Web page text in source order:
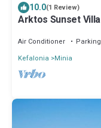
10.0(1 Review)
Arktos Sunset Villa
Air Conditioner Parking
Kefalonia
Minia